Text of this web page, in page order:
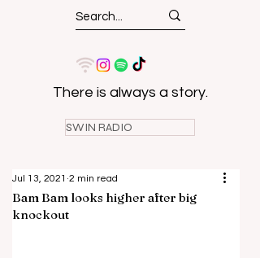
There is always a story.
SWIN RADIO
Bam Bam looks higher after big
knockout
Jul 13, 2021 2 min read